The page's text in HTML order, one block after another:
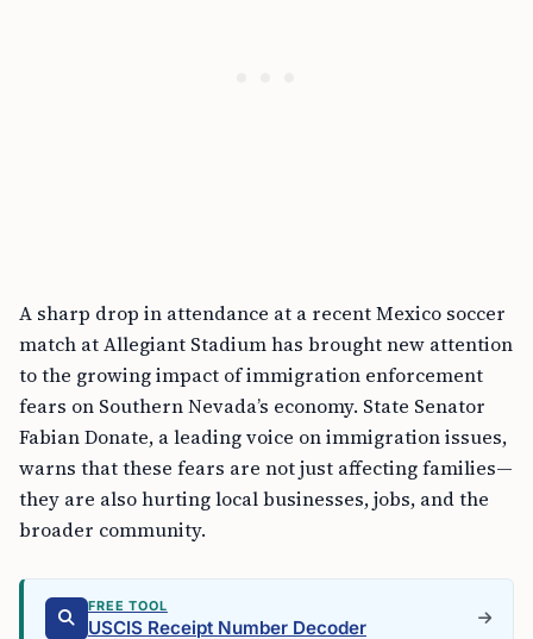
A sharp drop in attendance at a recent Mexico soccer
match at Allegiant Stadium has brought new attention
to the growing impact of immigration enforcement
fears on Southern Nevada’s economy. State Senator
Fabian Donate, a leading voice on immigration issues,
warns that these fears are not just affecting families—
they are also hurting local businesses, jobs, and the
broader community.
FREE TOOL
USCIS Receipt Number Decoder